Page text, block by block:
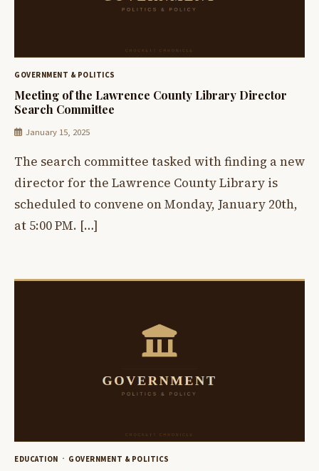
GOVERNMENT & POLITICS
Meeting of the Lawrence County Library Director
Search Committee
January 15, 2025
The search committee tasked with finding a new
director for the Lawrence County Library is
scheduled to convene on Monday, January 20th,
at 5:00 PM. […]
EDUCATION GOVERNMENT & POLITICS